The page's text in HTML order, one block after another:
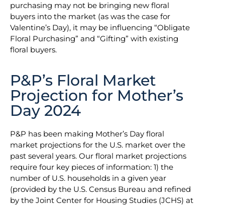
purchasing may not be bringing new floral
buyers into the market (as was the case for
Valentine’s Day), it may be influencing “Obligate
Floral Purchasing” and “Gifting” with existing
floral buyers.
P&P’s Floral Market
Projection for Mother’s
Day 2024
P&P has been making Mother’s Day floral
market projections for the U.S. market over the
past several years. Our floral market projections
require four key pieces of information: 1) the
number of U.S. households in a given year
(provided by the U.S. Census Bureau and refined
by the Joint Center for Housing Studies (JCHS) at